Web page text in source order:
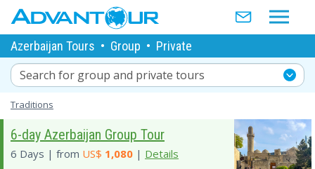
Azerbaijan Tours • Group • Private
Search for group and private tours
Traditions
6-day Azerbaijan Group Tour
6 Days | from US$ 1,080 | Details